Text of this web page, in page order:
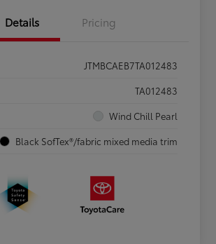
Details Pricing
JTMBCAEB7TA012483
TA012483
Wind Chill Pearl
Black SofTex®/fabric mixed media trim